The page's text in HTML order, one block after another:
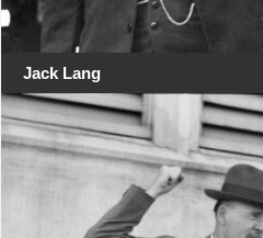
Jack Lang